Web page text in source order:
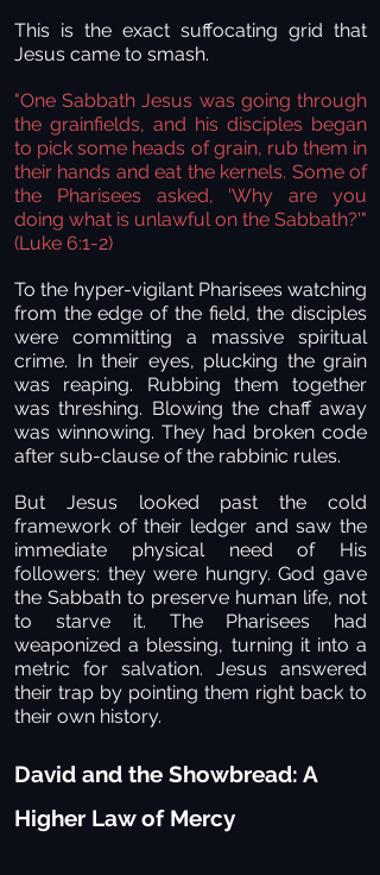
This is the exact suffocating grid that
Jesus came to smash.
"One Sabbath Jesus was going through
the grainfields, and his disciples began
to pick some heads of grain, rub them in
their hands and eat the kernels. Some of
the Pharisees asked, 'Why are you
doing what is unlawful on the Sabbath?'"
(Luke 6:1-2)
To the hyper-vigilant Pharisees watching
from the edge of the field, the disciples
were committing a massive spiritual
crime. In their eyes, plucking the grain
was reaping. Rubbing them together
was threshing. Blowing the chaff away
was winnowing. They had broken code
after sub-clause of the rabbinic rules.
But Jesus looked past the cold
framework of their ledger and saw the
immediate physical need of His
followers: they were hungry. God gave
the Sabbath to preserve human life, not
to starve it. The Pharisees had
weaponized a blessing, turning it into a
metric for salvation. Jesus answered
their trap by pointing them right back to
their own history.
David and the Showbread: A
Higher Law of Mercy